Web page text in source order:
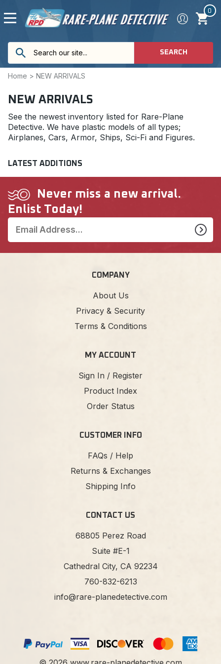
0
SEARCH
Home > NEW ARRIVALS
NEW ARRIVALS
See the newest inventory listed for Rare-Plane
Detective. We have plastic models of all types;
Airplanes, Cars, Armor, Ships, Sci-Fi and Figures.
LATEST ADDITIONS
Never miss a new arrival.
Enlist Today!
COMPANY
About Us
Privacy & Security
Terms & Conditions
MY ACCOUNT
Sign In / Register
Product Index
Order Status
CUSTOMER INFO
FAQs / Help
Returns & Exchanges
Shipping Info
CONTACT US
68805 Perez Road
Suite #E-1
Cathedral City, CA 92234
760-832-6213
info@rare-planedetective.com